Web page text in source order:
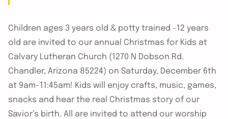
Children ages 3 years old & potty trained -12 years
old are invited to our annual Christmas for Kids at
Calvary Lutheran Church (1270 N Dobson Rd.
Chandler, Arizona 85224) on Saturday, December 6th
at 9am-11:45am! Kids will enjoy crafts, music, games,
snacks and hear the real Christmas story of our
Savior’s birth. All are invited to attend our worship